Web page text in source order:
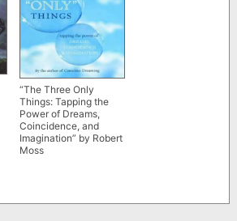
“The Three Only
Things: Tapping the
Power of Dreams,
Coincidence, and
Imagination” by Robert
Moss